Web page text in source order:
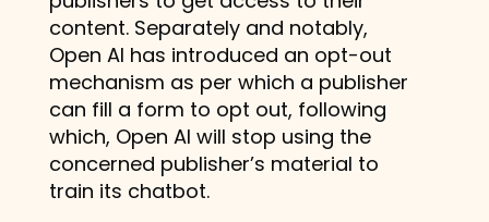
content. Separately and notably,
Open AI has introduced an opt-out
mechanism as per which a publisher
can fill a form to opt out, following
which, Open AI will stop using the
concerned publisher’s material to
train its chatbot.